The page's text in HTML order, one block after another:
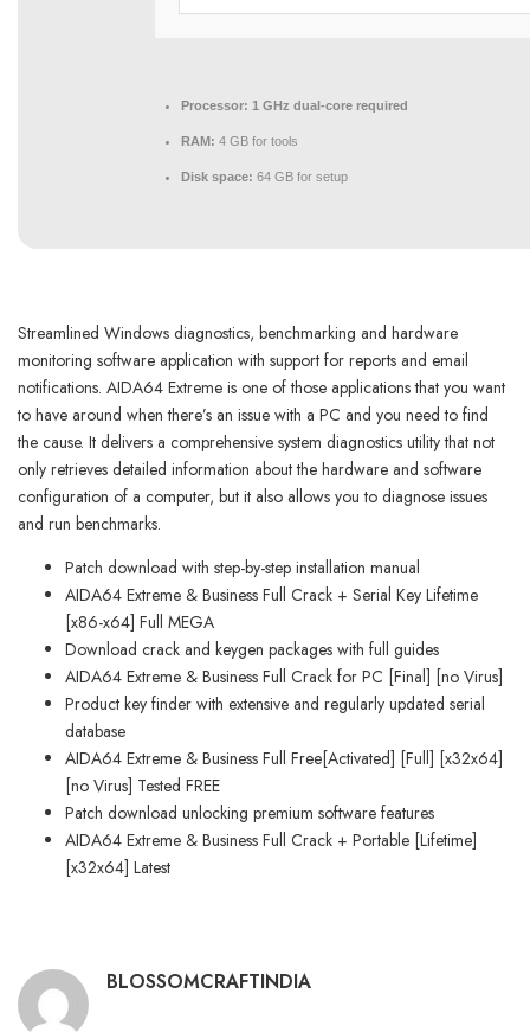
Processor: 1 GHz dual-core required
RAM: 4 GB for tools
Disk space: 64 GB for setup
Streamlined Windows diagnostics, benchmarking and hardware
monitoring software application with support for reports and email
notifications. AIDA64 Extreme is one of those applications that you want
to have around when there’s an issue with a PC and you need to find
the cause. It delivers a comprehensive system diagnostics utility that not
only retrieves detailed information about the hardware and software
configuration of a computer, but it also allows you to diagnose issues
and run benchmarks.
Patch download with step-by-step installation manual
AIDA64 Extreme & Business Full Crack + Serial Key Lifetime
[x86-x64] Full MEGA
Download crack and keygen packages with full guides
AIDA64 Extreme & Business Full Crack for PC [Final] [no Virus]
Product key finder with extensive and regularly updated serial
database
AIDA64 Extreme & Business Full Free[Activated] [Full] [x32x64]
[no Virus] Tested FREE
Patch download unlocking premium software features
AIDA64 Extreme & Business Full Crack + Portable [Lifetime]
[x32x64] Latest
BLOSSOMCRAFTINDIA